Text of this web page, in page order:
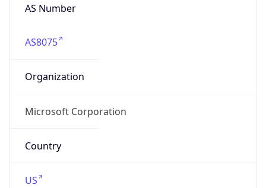
AS Number
AS8075
Organization
Microsoft Corporation
Country
US